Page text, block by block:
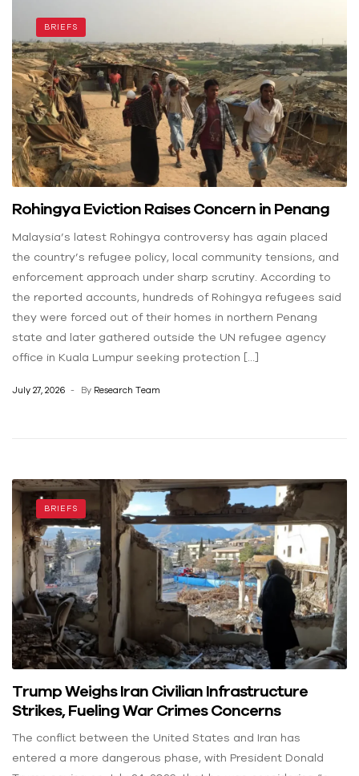
BRIEFS
Rohingya Eviction Raises Concern in Penang
Malaysia’s latest Rohingya controversy has again placed
the country’s refugee policy, local community tensions, and
enforcement approach under sharp scrutiny. According to
the reported accounts, hundreds of Rohingya refugees said
they were forced out of their homes in northern Penang
state and later gathered outside the UN refugee agency
office in Kuala Lumpur seeking protection […]
July 27, 2026 By Research Team
BRIEFS
Trump Weighs Iran Civilian Infrastructure
Strikes, Fueling War Crimes Concerns
The conflict between the United States and Iran has
entered a more dangerous phase, with President Donald